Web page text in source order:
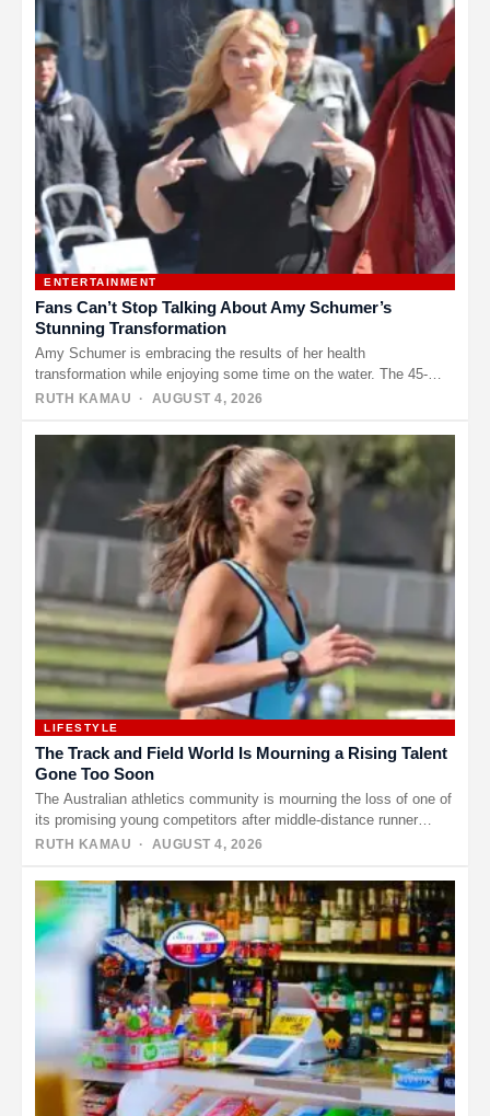
ENTERTAINMENT
Fans Can’t Stop Talking About Amy Schumer’s
Stunning Transformation
Amy Schumer is embracing the results of her health
transformation while enjoying some time on the water. The 45-
year-old comedian…
RUTH KAMAU · AUGUST 4, 2026
LIFESTYLE
The Track and Field World Is Mourning a Rising Talent
Gone Too Soon
The Australian athletics community is mourning the loss of one of
its promising young competitors after middle-distance runner
Natasha Ward…
RUTH KAMAU · AUGUST 4, 2026